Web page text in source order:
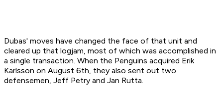
Dubas' moves have changed the face of that unit and
cleared up that logjam, most of which was accomplished in
a single transaction. When the Penguins acquired Erik
Karlsson on August 6th, they also sent out two
defensemen, Jeff Petry and Jan Rutta.